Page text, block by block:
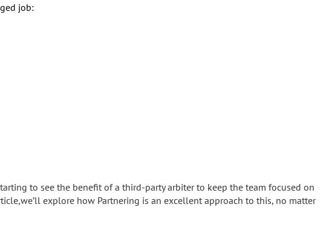
job:
to see the benefit of a third-party arbiter to keep the team focused on
explore how Partnering is an excellent approach to this, no matter